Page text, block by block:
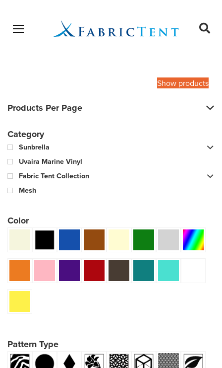
Open menu
Show products
Products Per Page
Category
Sunbrella
Uvaira Marine Vinyl
Fabric Tent Collection
Mesh
Color
Pattern Type